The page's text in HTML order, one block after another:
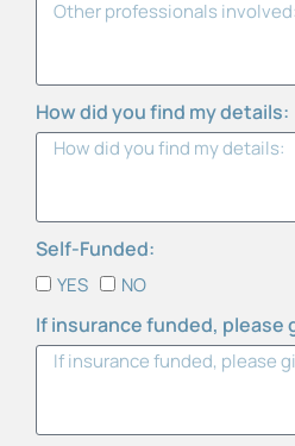
How did you find my details:
Self-Funded:
YES NO
If insurance funded, please